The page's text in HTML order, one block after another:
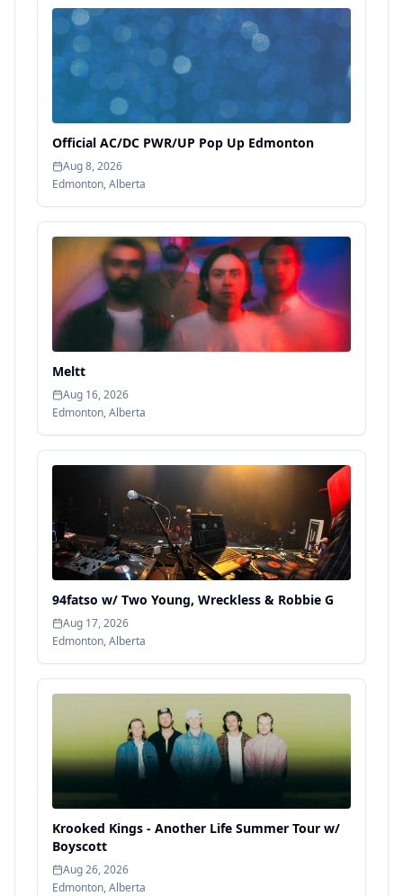
Official AC/DC PWR/UP Pop Up Edmonton
Aug 8, 2026
Edmonton,Alberta
Meltt
Aug 16, 2026
Edmonton,Alberta
94fatso w/ Two Young, Wreckless & Robbie G
Aug 17, 2026
Edmonton,Alberta
Krooked Kings - Another Life Summer Tour w/
Boyscott
Aug 26, 2026
Edmonton,Alberta